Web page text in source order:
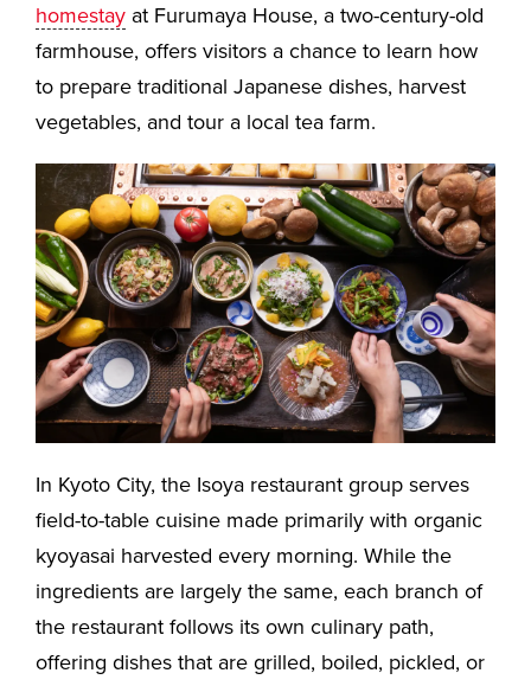
homestay at Furumaya House, a two-century-old
farmhouse, offers visitors a chance to learn how
to prepare traditional Japanese dishes, harvest
vegetables, and tour a local tea farm.
In Kyoto City, the Isoya restaurant group serves
field-to-table cuisine made primarily with organic
kyoyasai harvested every morning. While the
ingredients are largely the same, each branch of
the restaurant follows its own culinary path,
offering dishes that are grilled, boiled, pickled, or